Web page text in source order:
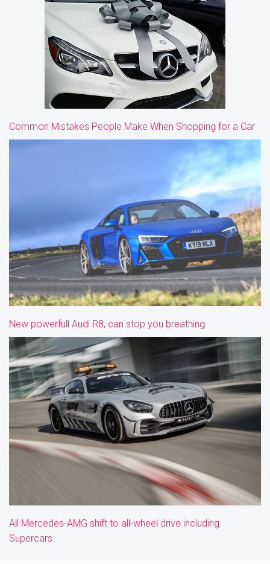
Common Mistakes People Make When Shopping for a Car
New powerfull Audi R8, can stop you breathing
All Mercedes-AMG shift to all-wheel drive including
Supercars